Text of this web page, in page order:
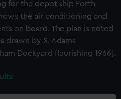
for the depot ship Forth
the air conditioning and
on board. The plan is noted
drawn by S. Adams
Dockyard flourishing 1966].